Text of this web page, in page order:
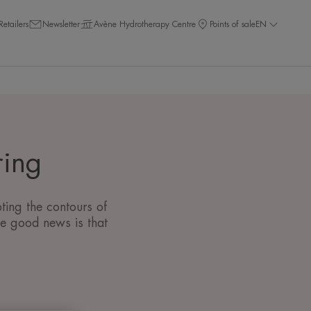
Newsletter Avène Hydrotherapy Centre Points of saleEN
the contours of
good news is that